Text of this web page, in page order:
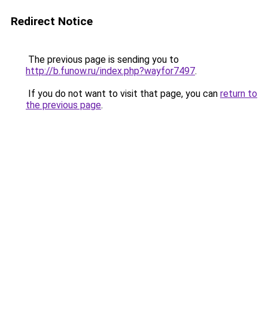
Redirect Notice
The previous page is sending you to
http://b.funow.ru/index.php?wayfor7497.
If you do not want to visit that page, you can return to
the previous page.